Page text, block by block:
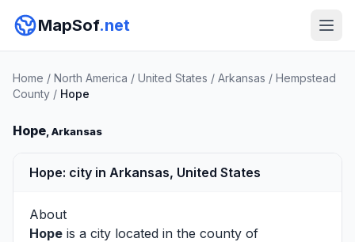
MapSof.net
Home / North America / United States / Arkansas / Hempstead
County / Hope
Hope, Arkansas
Hope: city in Arkansas, United States
About
Hope is a city located in the county of